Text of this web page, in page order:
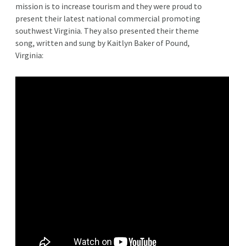
mission is to increase tourism and they were proud to
present their latest national commercial promoting
southwest Virginia. They also presented their theme
song, written and sung by Kaitlyn Baker of Pound,
Virginia: